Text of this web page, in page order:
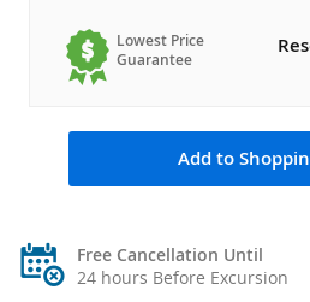
Lowest Price
Guarantee
Add to
Free Cancellation Until
24 hours Before Excursion